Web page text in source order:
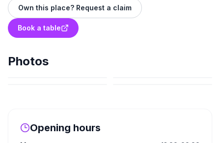
Own this place? Request a claim
Book a table
Photos
Opening hours